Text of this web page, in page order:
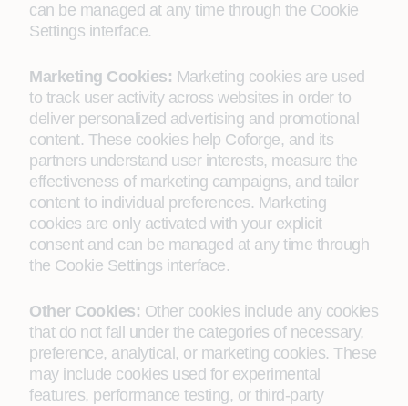
can be managed at any time through the Cookie
Settings interface.
Marketing Cookies: Marketing cookies are used
to track user activity across websites in order to
deliver personalized advertising and promotional
content. These cookies help Coforge, and its
partners understand user interests, measure the
effectiveness of marketing campaigns, and tailor
content to individual preferences. Marketing
cookies are only activated with your explicit
consent and can be managed at any time through
the Cookie Settings interface.
Other Cookies: Other cookies include any cookies
that do not fall under the categories of necessary,
preference, analytical, or marketing cookies. These
may include cookies used for experimental
features, performance testing, or third-party